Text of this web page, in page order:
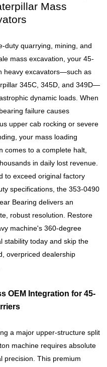
Mass
duty quarrying, mining, and
mass excavation, your 45-
heavy excavators—such as
345C, 345D, and 349D—
dynamic loads. When
failure causes
upper cab rocking or severe
your mass loading
comes to a complete halt,
in daily lost revenue.
to exceed original factory
specifications, the 353-0490
Bearing delivers an
robust resolution. Restore
machine's 360-degree
stability today and skip the
overpriced dealership
OEM Integration for 45-
a major upper-structure split
machine requires absolute
precision. This premium